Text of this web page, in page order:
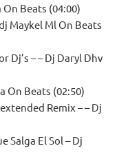
Beats (04:00)
Maykel Ml On Beats
Dj’s – – Dj Daryl Dhv
On Beats (02:50)
Remix – – Dj
Salga El Sol – Dj